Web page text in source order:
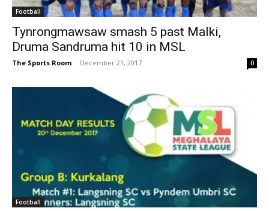
Football
Tynrongmawsaw smash 5 past Malki,
Druma Sandruma hit 10 in MSL
The Sports Room - December 21, 2017 0
Football